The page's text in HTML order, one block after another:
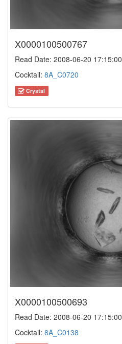
X0000100500767
Read Date: 2008-06-20 17:15:00
Cocktail: 8A_C0720
Crystal
X0000100500693
Read Date: 2008-06-20 17:15:00
Cocktail: 8A_C0138